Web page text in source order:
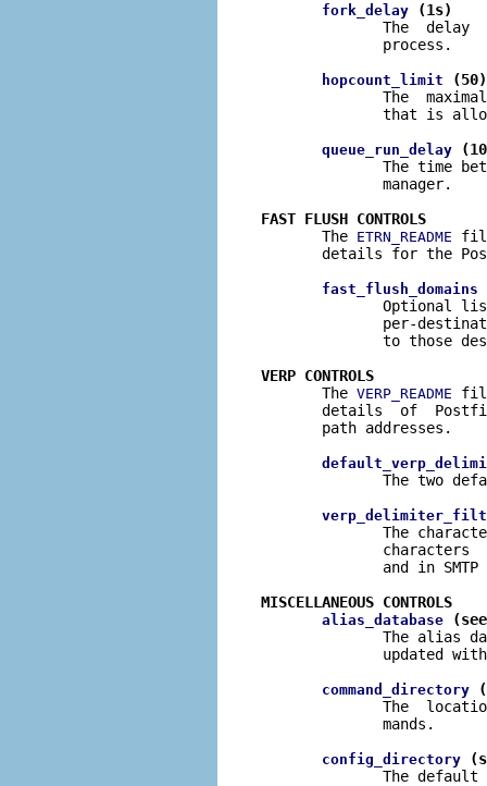
fork_delay (1s)
The  delay
              process.
hopcount_limit (50)
The
that is
queue_run_delay
The time
              manager.
FAST FLUSH CONTROLS
The ETRN_README
details for the
fast_flush_domains
Optional
per-
to those
VERP CONTROLS
The VERP_README
details  of
       path addresses.
The two
The
characters
and in SMTP
MISCELLANEOUS CONTROLS
alias_database
The alias
updated
command_directory
The
              mands.
config_directory
The default